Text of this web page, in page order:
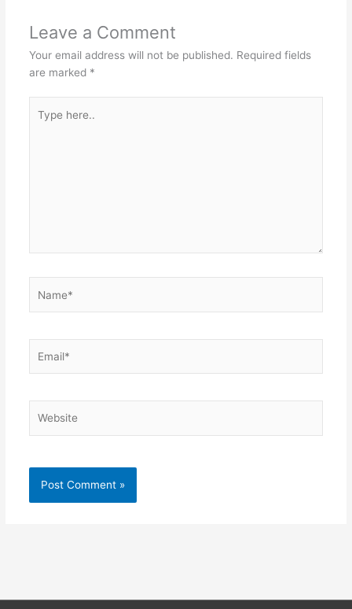
Leave a Comment
Your email address will not be published. Required fields
are marked *
here..